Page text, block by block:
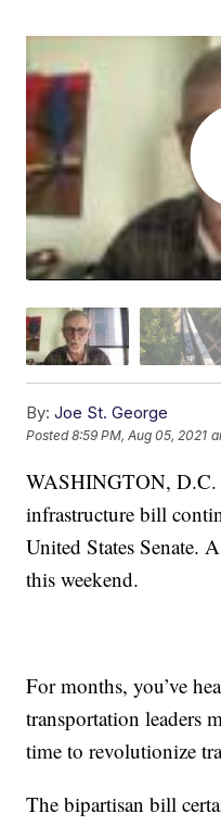
By: Joe St. George
Posted8:59 PM, Aug 05, 2021
WASHINGTON,
infrastructure bill
United States Senate.
this weekend.
For months, you’ve
transportation leaders
time to revolutionize
The bipartisan bill